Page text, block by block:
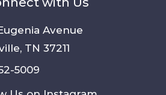
Avenue
TN 37211
5009